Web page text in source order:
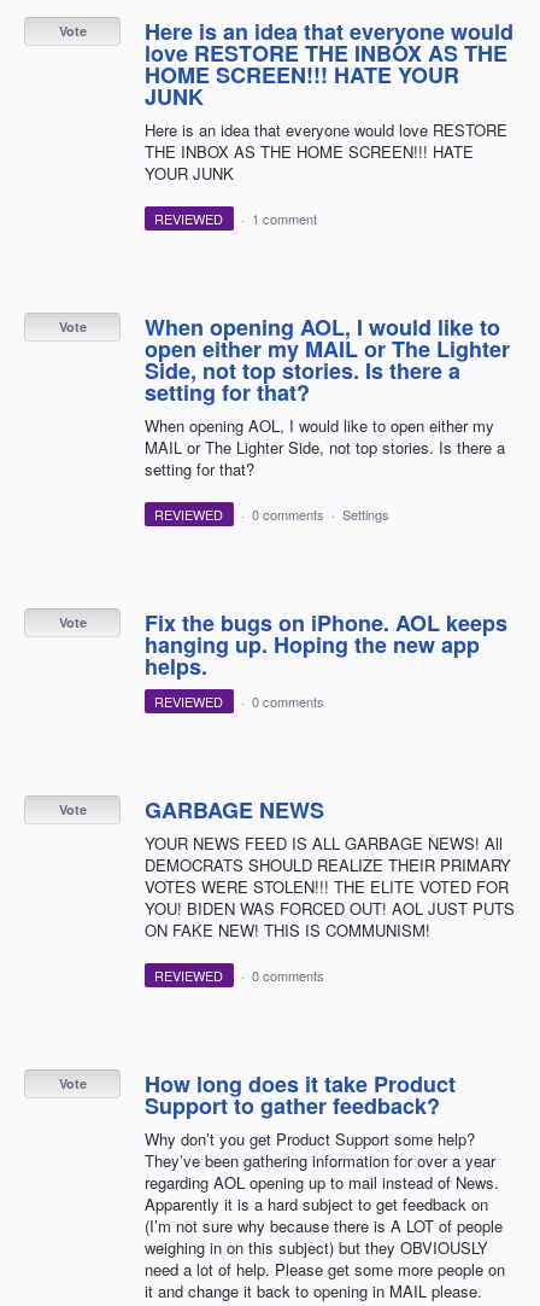
Here is an idea that everyone would
love RESTORE THE INBOX AS THE
HOME SCREEN!!! HATE YOUR
JUNK
Here is an idea that everyone would love RESTORE
THE INBOX AS THE HOME SCREEN!!! HATE
YOUR JUNK
Vote
REVIEWED · 1 comment
When opening AOL, I would like to
open either my MAIL or The Lighter
Side, not top stories. Is there a
setting for that?
When opening AOL, I would like to open either my
MAIL or The Lighter Side, not top stories. Is there a
setting for that?
Vote
REVIEWED · 0 comments · Settings
Fix the bugs on iPhone. AOL keeps
hanging up. Hoping the new app
helps.
Vote
REVIEWED · 0 comments
GARBAGE NEWS
YOUR NEWS FEED IS ALL GARBAGE NEWS! All
DEMOCRATS SHOULD REALIZE THEIR PRIMARY
VOTES WERE STOLEN!!! THE ELITE VOTED FOR
YOU! BIDEN WAS FORCED OUT! AOL JUST PUTS
ON FAKE NEW! THIS IS COMMUNISM!
Vote
REVIEWED · 0 comments
How long does it take Product
Support to gather feedback?
Why don’t you get Product Support some help?
They’ve been gathering information for over a year
regarding AOL opening up to mail instead of News.
Apparently it is a hard subject to get feedback on
(I’m not sure why because there is A LOT of people
weighing in on this subject) but they OBVIOUSLY
need a lot of help. Please get some more people on
it and change it back to opening in MAIL please.
Vote